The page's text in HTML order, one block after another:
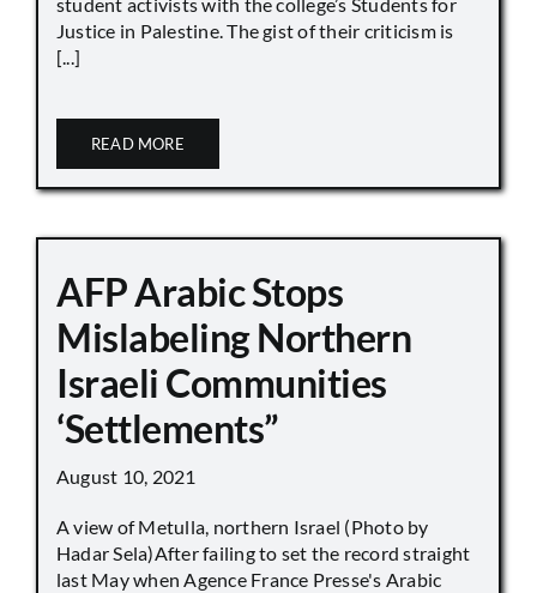
Justice in Palestine. The gist of their criticism is
[...]
READ MORE
AFP Arabic Stops
Mislabeling Northern
Israeli Communities
‘Settlements”
August 10, 2021
A view of Metulla, northern Israel (Photo by
Hadar Sela)After failing to set the record straight
last May when Agence France Presse's Arabic